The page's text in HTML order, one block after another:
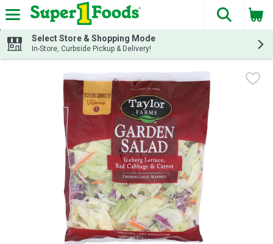
Skip header to page content
The
Select Store & Shopping Mode
In-Store, Curbside Pickup & Delivery!